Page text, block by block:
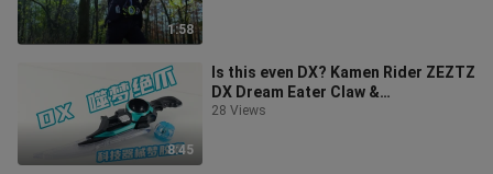
1:58
8:45
Is this even DX? Kamen Rider ZEZTZ
DX Dream Eater Claw &
Technological Device Dream
28 Views